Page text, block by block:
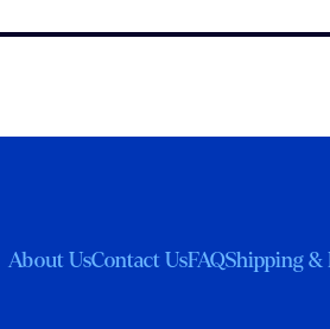
About UsContact UsFAQShipping &